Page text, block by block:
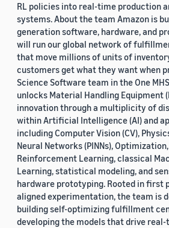
RL policies into real-time production
systems. About the team Amazon is
generation software, hardware, and
will run our global network of
that move millions of units of
customers get what they want when
Science Software team in the One
unlocks Material Handling Equipment
innovation through a multiplicity of
within Artificial Intelligence (AI) and
including Computer Vision (CV),
Neural Networks (PINNs), Optimization,
Reinforcement Learning, classical
Learning, statistical modeling, and
hardware prototyping. Rooted in first
aligned experimentation, the team is
building self-optimizing fulfillment
developing the models that drive